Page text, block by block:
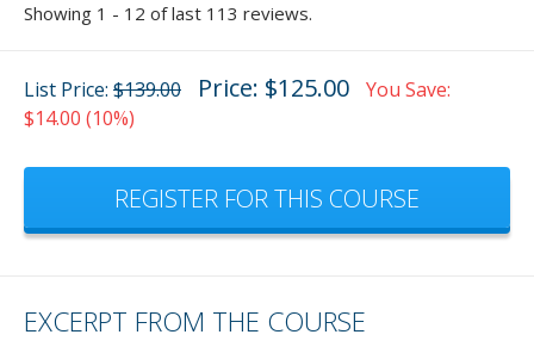
Showing 1 - 12 of last 113 reviews.
List Price: $139.00 Price: $125.00
You Save:
$14.00 (10%)
REGISTER FOR THIS COURSE
EXCERPT FROM THE COURSE